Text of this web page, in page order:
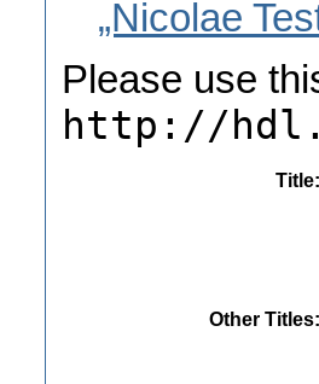
„Nicolae
Please use
http://
Title
Other Titles